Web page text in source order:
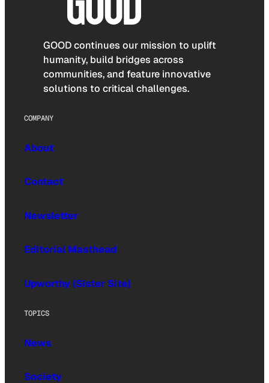
GOOD continues our mission to uplift
humanity, build bridges across
communities, and feature innovative
solutions to critical challenges.
COMPANY
About
Contact
Newsletter
Editorial Masthead
Upworthy (Sister Site)
TOPICS
News
Society